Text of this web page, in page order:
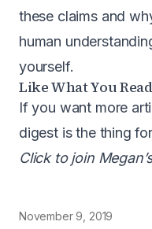
these claims and
human
yourself.
Like What You
If you want more
digest is the thing
Click to join
November 9, 2019